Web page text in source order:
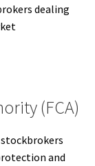
dealing
(FCA)
and